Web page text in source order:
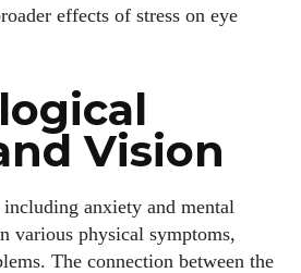
effects of stress on eye
Vision
anxiety and mental
various physical symptoms,
The connection between the